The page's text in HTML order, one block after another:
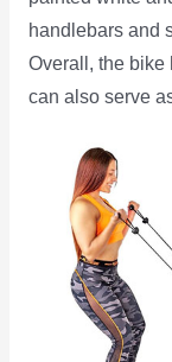
handlebars and
Overall, the bike
can also serve